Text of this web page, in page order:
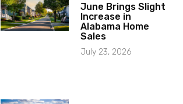
June Brings Slight
Increase in
Alabama Home
Sales
July 23, 2026